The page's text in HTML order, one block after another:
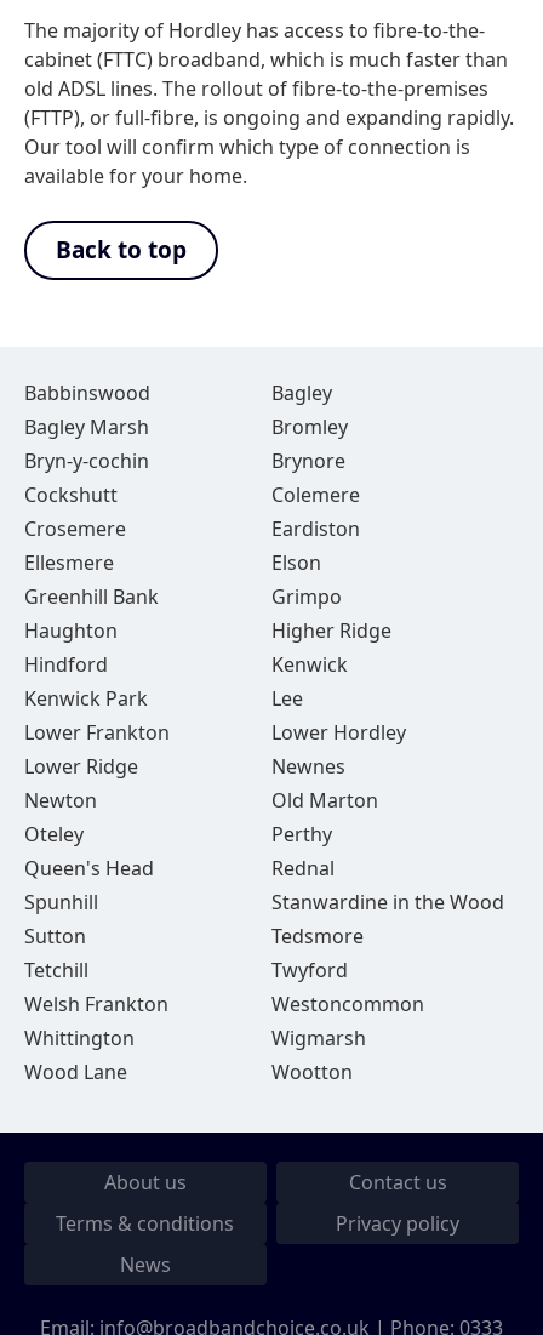
The majority of Hordley has access to fibre-to-the-
cabinet (FTTC) broadband, which is much faster than
old ADSL lines. The rollout of fibre-to-the-premises
(FTTP), or full-fibre, is ongoing and expanding rapidly.
Our tool will confirm which type of connection is
available for your home.
Back to top
Babbinswood
Bagley
Bagley Marsh
Bromley
Bryn-y-cochin
Brynore
Cockshutt
Colemere
Crosemere
Eardiston
Ellesmere
Elson
Greenhill Bank
Grimpo
Haughton
Higher Ridge
Hindford
Kenwick
Kenwick Park
Lee
Lower Frankton
Lower Hordley
Lower Ridge
Newnes
Newton
Old Marton
Oteley
Perthy
Queen's Head
Rednal
Spunhill
Stanwardine in the Wood
Sutton
Tedsmore
Tetchill
Twyford
Welsh Frankton
Westoncommon
Whittington
Wigmarsh
Wood Lane
Wootton
About us
Contact us
Terms & conditions
Privacy policy
News
Email: info@broadbandchoice.co.uk | Phone: 0333